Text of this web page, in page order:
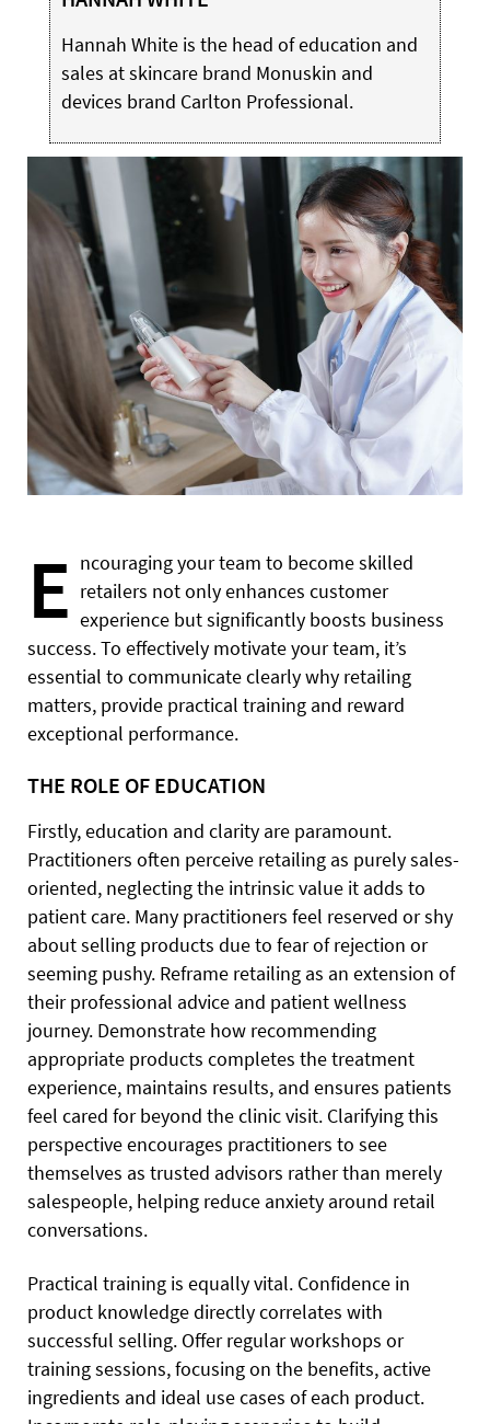
Hannah White is the head of education and
sales at skincare brand Monuskin and
devices brand Carlton Professional.
E ncouraging your team to become skilled
retailers not only enhances customer
experience but significantly boosts business
success. To effectively motivate your team, it’s
essential to communicate clearly why retailing
matters, provide practical training and reward
exceptional performance.
THE ROLE OF EDUCATION
Firstly, education and clarity are paramount.
Practitioners often perceive retailing as purely sales-
oriented, neglecting the intrinsic value it adds to
patient care. Many practitioners feel reserved or shy
about selling products due to fear of rejection or
seeming pushy. Reframe retailing as an extension of
their professional advice and patient wellness
journey. Demonstrate how recommending
appropriate products completes the treatment
experience, maintains results, and ensures patients
feel cared for beyond the clinic visit. Clarifying this
perspective encourages practitioners to see
themselves as trusted advisors rather than merely
salespeople, helping reduce anxiety around retail
conversations.
Practical training is equally vital. Confidence in
product knowledge directly correlates with
successful selling. Offer regular workshops or
training sessions, focusing on the benefits, active
ingredients and ideal use cases of each product.